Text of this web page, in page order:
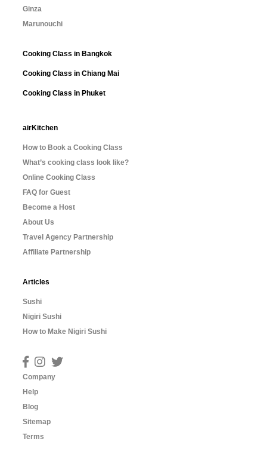
Ginza
Marunouchi
Cooking Class in Bangkok
Cooking Class in Chiang Mai
Cooking Class in Phuket
airKitchen
How to Book a Cooking Class
What’s cooking class look like?
Online Cooking Class
FAQ for Guest
Become a Host
About Us
Travel Agency Partnership
Affiliate Partnership
Articles
Sushi
Nigiri Sushi
How to Make Nigiri Sushi
Company
Help
Blog
Sitemap
Terms